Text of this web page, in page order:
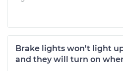
Brake lights won't light
and they will turn on